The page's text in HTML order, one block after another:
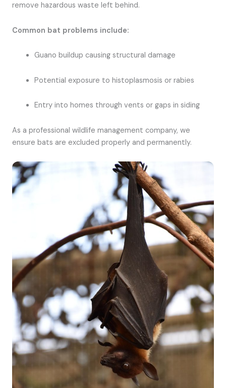
remove hazardous waste left behind.
Common bat problems include:
Guano buildup causing structural damage
Potential exposure to histoplasmosis or rabies
Entry into homes through vents or gaps in siding
As a professional wildlife management company, we
ensure bats are excluded properly and permanently.